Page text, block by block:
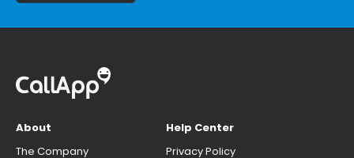
About
The Company
Help Center
Privacy Policy